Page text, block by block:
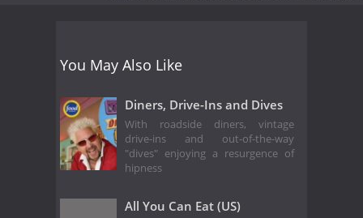
You May Also Like
Diners, Drive-Ins and Dives
With roadside diners, vintage
drive-ins and out-of-the-way
"dives" enjoying a resurgence of
hipness
All You Can Eat (US)